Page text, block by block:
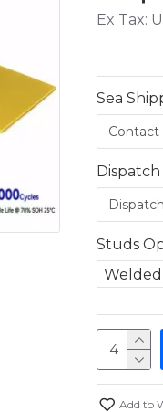
Ex Tax:
Sea
Studs
Add to